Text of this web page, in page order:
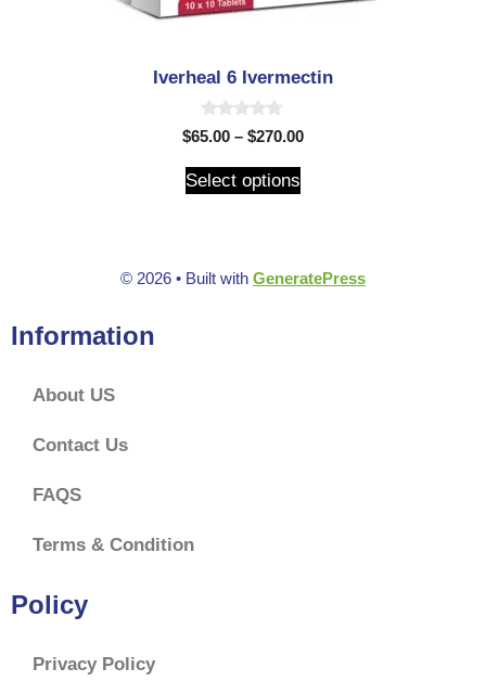
Iverheal 6 Ivermectin
0
o
t
o
$65.00 – $270.00
Select options
© 2026 • Built with GeneratePress
Information
About US
Contact Us
FAQS
Terms & Condition
Policy
Privacy Policy